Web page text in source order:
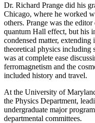
Dr. Richard Prange did his
Chicago, where he worked
others. Prange was the
quantum Hall effect, but his
condensed matter,
theoretical physics including
was at complete ease
ferromagnetism and the
included history and travel.
At the University of
the Physics Department,
undergraduate major
departmental committees.